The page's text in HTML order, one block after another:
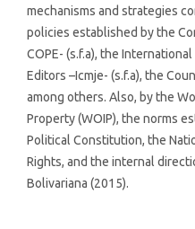
mechanisms and strategies
policies established by the
COPE- (s.f.a), the
Editors –Icmje- (s.f.a), the
among others. Also, by the
Property (WOIP), the norms
Political Constitution, the
Rights, and the internal
Bolivariana (2015).